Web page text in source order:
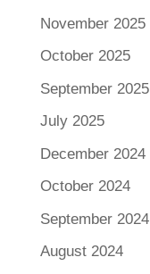
November 2025
October 2025
September 2025
July 2025
December 2024
October 2024
September 2024
August 2024